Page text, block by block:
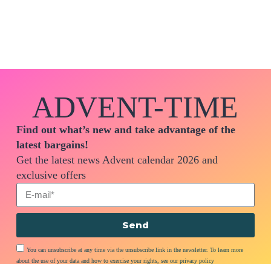
ADVENT-TIME
Find out what’s new and take advantage of the
latest bargains!
Get the latest news Advent calendar 2026 and
exclusive offers
You can unsubscribe at any time via the unsubscribe link in the newsletter. To learn more
about the use of your data and how to exercise your rights, see our privacy policy
Send